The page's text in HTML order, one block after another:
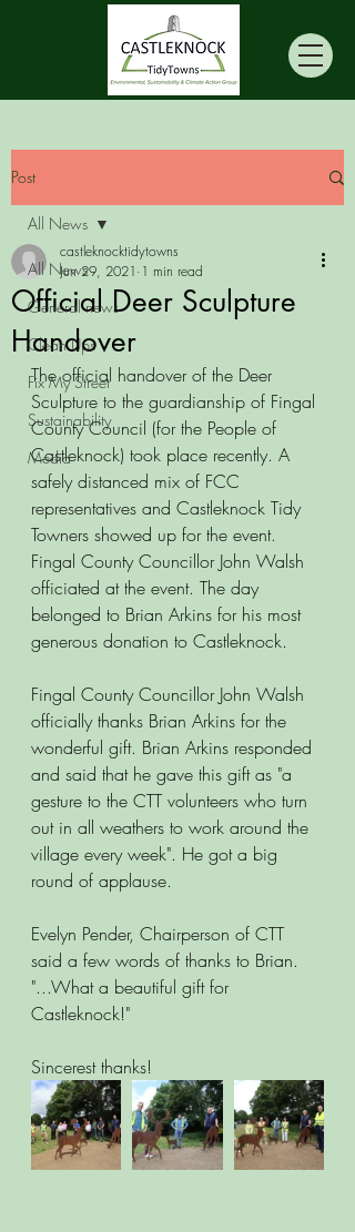
Post
All News
General news
Clean Ups
Fix My Street
Sustainability
Media
All News
Official Deer Sculpture
Handover
castleknocktidytowns
Jun 29, 2021 1 min read
The official handover of the Deer
Sculpture to the guardianship of Fingal
County Council (for the People of
Castleknock) took place recently. A
safely distanced mix of FCC
representatives and Castleknock Tidy
Towners showed up for the event.
Fingal County Councillor John Walsh
officiated at the event. The day
belonged to Brian Arkins for his most
generous donation to Castleknock.
Fingal County Councillor John Walsh
officially thanks Brian Arkins for the
wonderful gift. Brian Arkins responded
and said that he gave this gift as "a
gesture to the CTT volunteers who turn
out in all weathers to work around the
village every week". He got a big
round of applause.
Evelyn Pender, Chairperson of CTT
said a few words of thanks to Brian.
"...What a beautiful gift for
Castleknock!"
Sincerest thanks!